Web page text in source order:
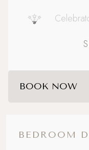
BEDROOM
Dog
BOOK NOW